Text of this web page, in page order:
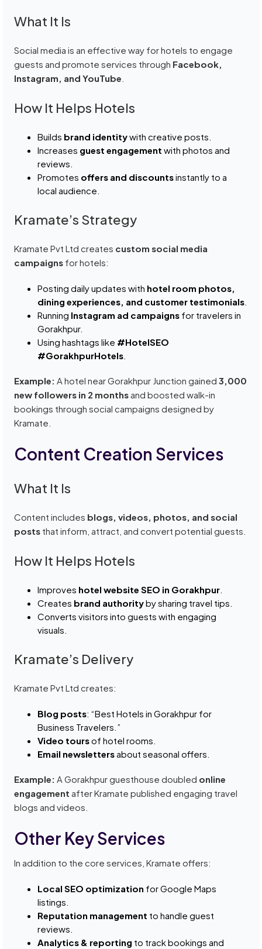
What It Is
Social media is an effective way for hotels to engage
guests and promote services through Facebook,
Instagram, and YouTube
How It Helps Hotels
Builds brand identitywith creative posts.
Increases guest engagement with photos and
reviews.
Promotes offers and discountsinstantly to a
local audience.
Kramate’s Strategy
Kramate Pvt Ltd creates custom social media
campaigns for hotels:
Posting daily updates with hotel room photos,
dining experiences, and customer testimonials.
Running Instagram ad campaigns for travelers in
Gorakhpur.
Using hashtags like #HotelSEO
#GorakhpurHotels.
Example: A hotel near Gorakhpur Junction gained3,000
new followers in 2 months and boosted walk-in
bookings through social campaigns designed by
Kramate.
Content Creation Services
What It Is
Content includes blogs, videos, photos, and social
posts that inform, attract, and convert potential guests.
How It Helps Hotels
Improves hotel website SEO in Gorakhpur.
Creates brand authorityby sharing travel tips.
Converts visitors into guests with engaging
visuals.
Kramate’s Delivery
Kramate Pvt Ltd creates:
Blog posts: “Best Hotels in Gorakhpur for
Business Travelers.”
Video toursof hotel rooms.
Email newslettersabout seasonal offers.
Example: A Gorakhpur guesthouse doubled online
engagement after Kramate published engaging travel
blogs and videos.
Other Key Services
In addition to the core services, Kramate offers:
Local SEO optimization for Google Maps
listings.
Reputation management to handle guest
reviews.
Analytics & reporting to track bookings and